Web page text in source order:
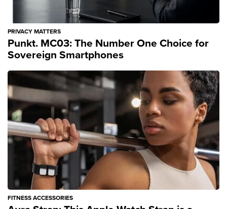
PRIVACY MATTERS
Punkt. MC03: The Number One Choice for
Sovereign Smartphones
FITNESS ACCESSORIES